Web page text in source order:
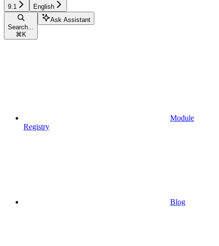
9.1 English
Search...
⌘ K
Ask Assistant
Module
Registry
Blog